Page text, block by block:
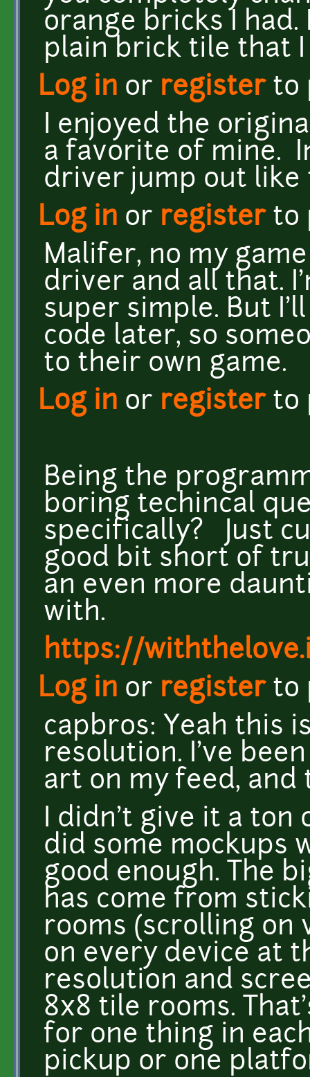
orange bricks I
plain brick tile that
Log in or registerto
I enjoyed the
a favorite of mine.
driver jump out like
Log in or registerto
Malifer, no my
driver and all that.
super simple. But
code later, so
to their own game.
Log in or registerto
Being the
boring techincal
specifically? Just
good bit short of
an even more
with.
https://
Log in or registerto
capbros: Yeah this
resolution. I've
art on my feed, and
I didn't give it a ton
did some mockups
good enough. The
has come from
rooms (scrolling on
on every device at
resolution and
8x8 tile rooms.
for one thing in
pickup or one